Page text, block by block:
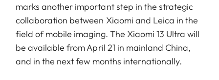
marks another important step in the strategic
collaboration between Xiaomi and Leica in the
field of mobile imaging. The Xiaomi 13 Ultra will
be available from April 21 in mainland China,
and in the next few months internationally.